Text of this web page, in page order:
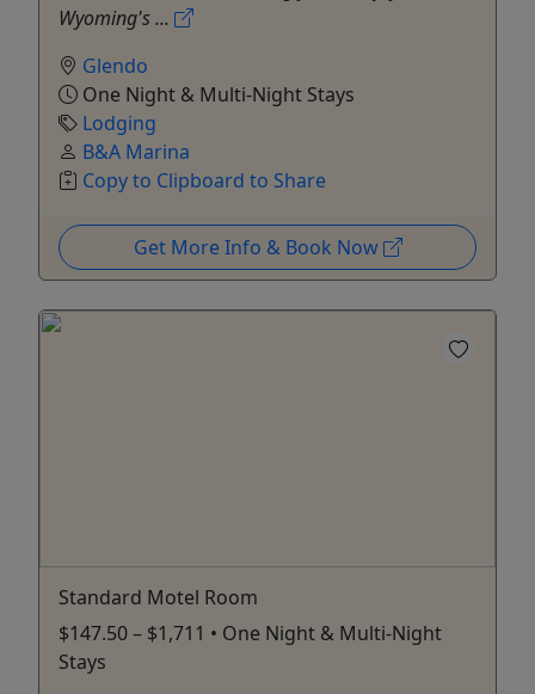
Wyoming's ...
Glendo
One Night & Multi-Night Stays
Lodging
B&A Marina
Copy to Clipboard to Share
Get More Info & Book Now
Standard Motel Room
$147.50 – $1,711 • One Night & Multi-Night
Stays